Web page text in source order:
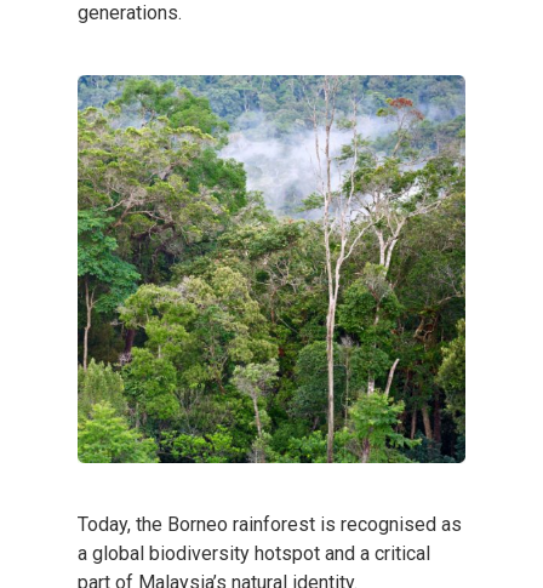
generations.
Today, the Borneo rainforest is recognised as
a global biodiversity hotspot and a critical
part of Malaysia’s natural identity.